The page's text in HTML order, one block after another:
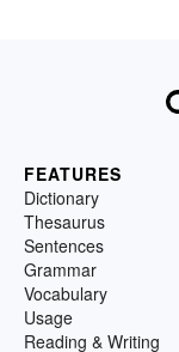
FEATURES
Dictionary
Thesaurus
Sentences
Grammar
Vocabulary
Usage
Reading & Writing